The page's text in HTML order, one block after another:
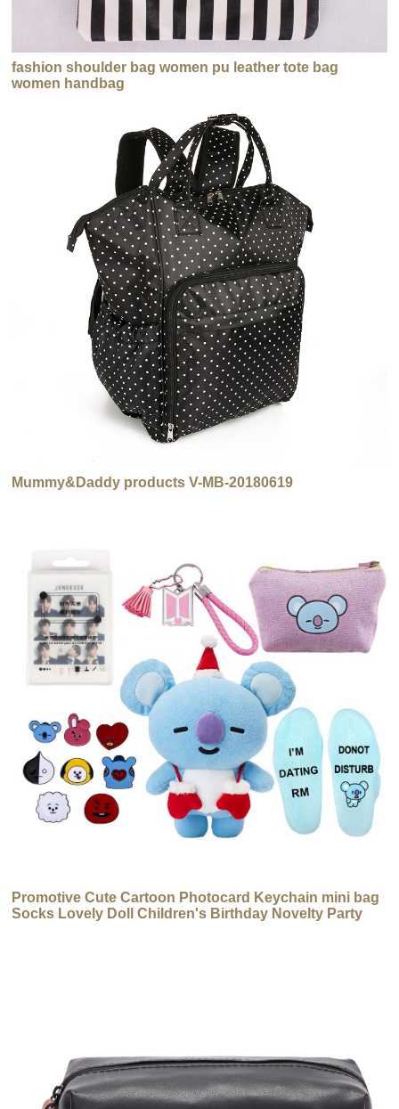
fashion shoulder bag women pu leather tote bag
women handbag
Mummy&Daddy products V-MB-20180619
Promotive Cute Cartoon Photocard Keychain mini bag
Socks Lovely Doll Children's Birthday Novelty Party